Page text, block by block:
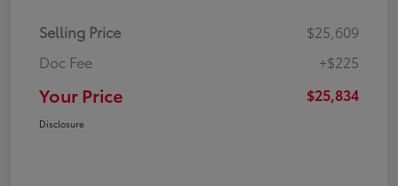
Selling Price
$25,609
Doc Fee
+$225
Your Price $25,834
Disclosure